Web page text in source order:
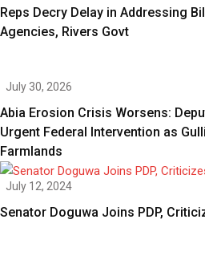
Reps Decry Delay in Addressing
Agencies, Rivers Govt
July 30, 2026
Abia Erosion Crisis Worsens:
Urgent Federal Intervention as
Farmlands
July 12, 2024
Senator Doguwa Joins PDP,